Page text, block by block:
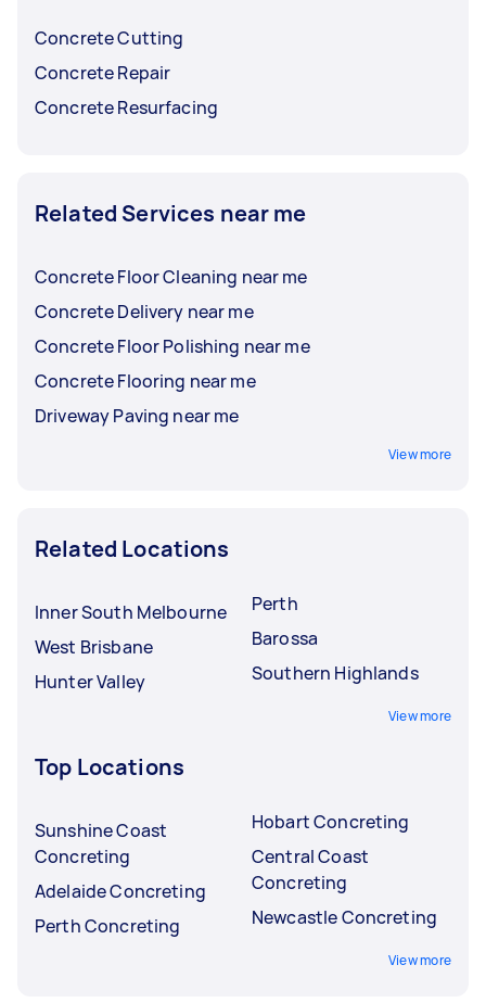
Concrete Cutting
Concrete Repair
Concrete Resurfacing
Related Services near me
Concrete Floor Cleaning near me
Concrete Delivery near me
Concrete Floor Polishing near me
Concrete Flooring near me
Driveway Paving near me
View more
Related Locations
Inner South Melbourne
West Brisbane
Hunter Valley
Perth
Barossa
Southern Highlands
View more
Top Locations
Sunshine Coast
Concreting
Adelaide Concreting
Perth Concreting
Hobart Concreting
Central Coast
Concreting
Newcastle Concreting
View more